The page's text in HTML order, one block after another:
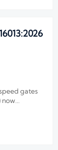
gates
now